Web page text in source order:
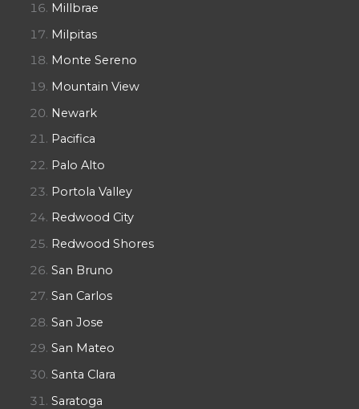
Millbrae
Milpitas
Monte Sereno
Mountain View
Newark
Pacifica
Palo Alto
Portola Valley
Redwood City
Redwood Shores
San Bruno
San Carlos
San Jose
San Mateo
Santa Clara
Saratoga